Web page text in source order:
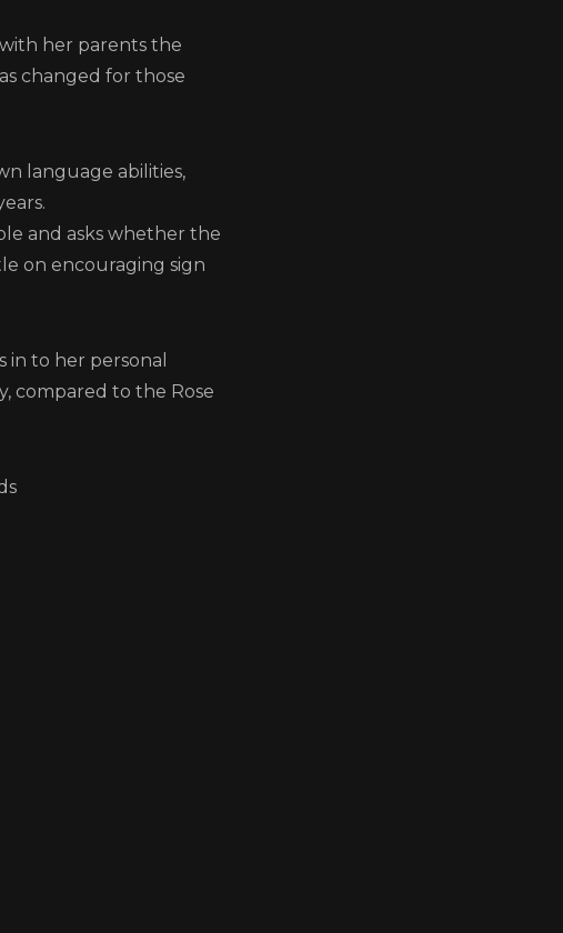
her parents the
changed for those
language abilities,
and asks whether the
on encouraging sign
to her personal
compared to the Rose